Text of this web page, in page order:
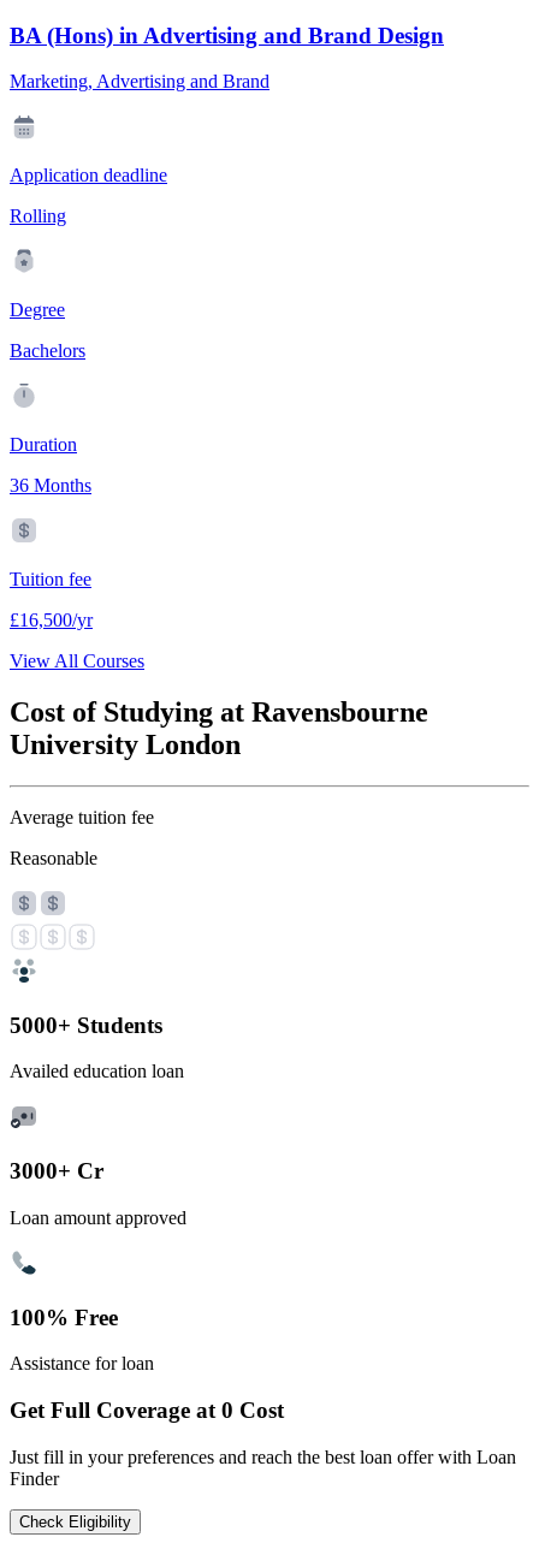
BA (Hons) in Advertising and Brand Design
Marketing, Advertising and Brand
Application deadline
Rolling
Degree
Bachelors
Duration
36 Months
Tuition fee
£16,500/yr
View All Courses
Cost of Studying at Ravensbourne
University London
Average tuition fee
Reasonable
5000+ Students
Availed education loan
3000+ Cr
Loan amount approved
100% Free
Assistance for loan
Get Full Coverage at 0 Cost
Just fill in your preferences and reach the best loan offer with Loan
Finder
Check Eligibility